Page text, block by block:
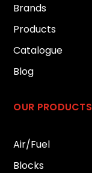
Brands
Products
Catalogue
Blog
OUR PRODUCTS
Air/Fuel
Blocks